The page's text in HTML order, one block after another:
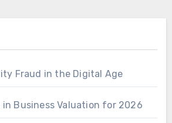
Fraud in the Digital Age
in Business Valuation for 2026